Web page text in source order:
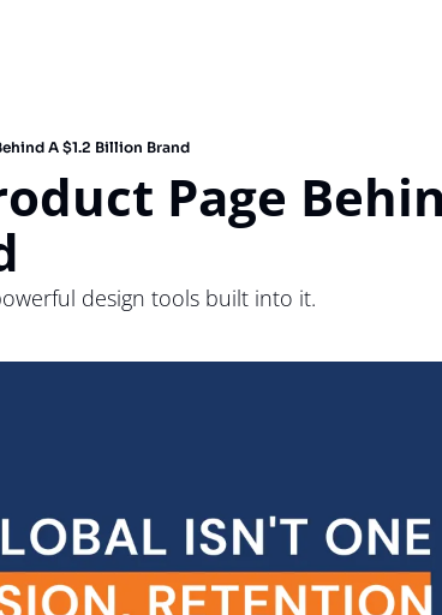
A $1.2 Billion Brand
Page
design tools built into it.